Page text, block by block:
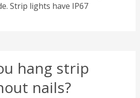
Strip lights have IP67
hang strip
nails?